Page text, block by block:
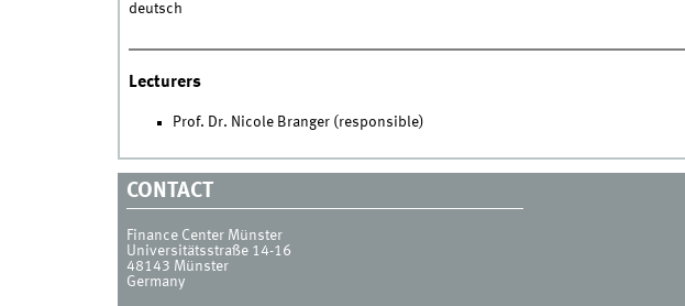
deutsch
Lecturers
Prof. Dr. Nicole Branger (responsible)
CONTACT
Finance Center Münster
Universitätsstraße 14-16
48143 Münster
Germany